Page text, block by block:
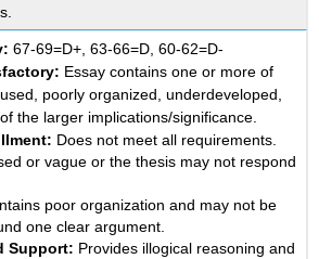
67-69=D+, 63-66=D, 60-62=D-
Essay contains one or more of
poorly organized, underdeveloped,
the larger implications/significance.
Does not meet all requirements.
or vague or the thesis may not respond
poor organization and may not be
one clear argument.
Support: Provides illogical reasoning and